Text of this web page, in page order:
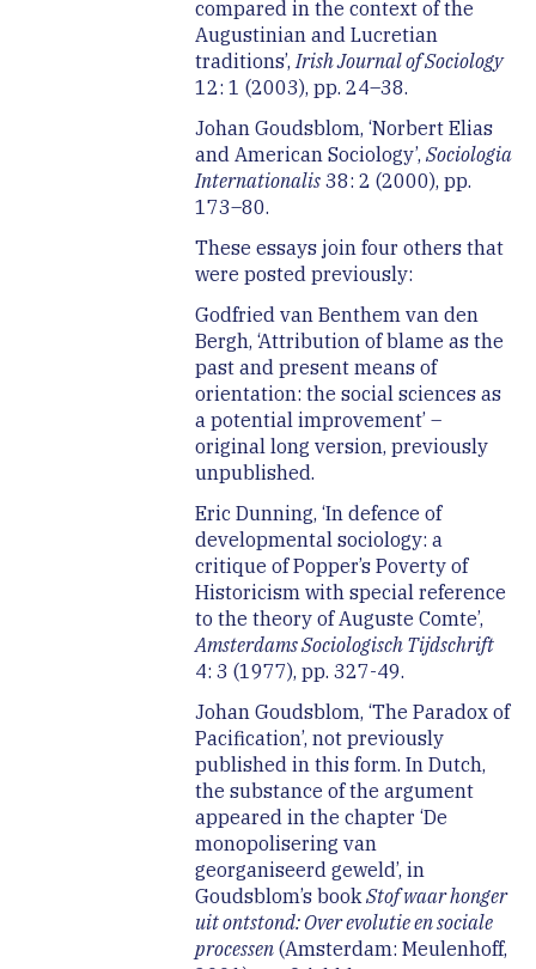
compared in the context of the
Augustinian and Lucretian
traditions’,Irish Journal of Sociology
12: 1 (2003), pp. 24–38.
Johan Goudsblom, ‘Norbert Elias
and American Sociology’, Sociologia
Internationalis38: 2 (2000), pp.
173–80.
These essays join four others that
were posted previously:
Godfried van Benthem van den
Bergh, ‘Attribution of blame as the
past and present means of
orientation: the social sciences as
a potential improvement’ –
original long version, previously
unpublished.
Eric Dunning, ‘In defence of
developmental sociology: a
critique of Popper’s Poverty of
Historicism with special reference
to the theory of Auguste Comte’,
Amsterdams Sociologisch Tijdschrift
4: 3 (1977), pp. 327-49.
Johan Goudsblom, ‘The Paradox of
Pacification’, not previously
published in this form. In Dutch,
the substance of the argument
appeared in the chapter ‘De
monopolisering van
georganiseerd geweld’, in
Goudsblom’s bookStof waar honger
uit ontstond: Over evolutie en sociale
processen(Amsterdam: Meulenhoff,